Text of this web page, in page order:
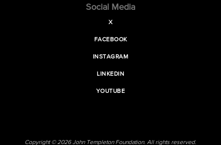
Social Media
X
FACEBOOK
INSTAGRAM
LINKEDIN
YOUTUBE
Copyright © 2026 John Templeton Foundation. All rights reserved.